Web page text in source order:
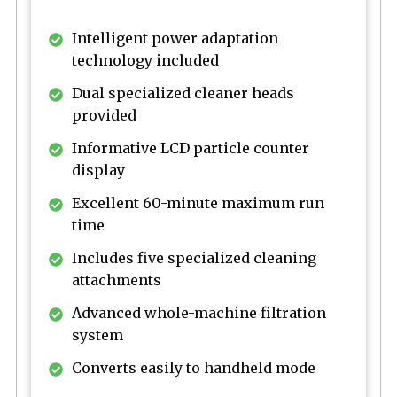
Intelligent power adaptation
technology included
Dual specialized cleaner heads
provided
Informative LCD particle counter
display
Excellent 60-minute maximum run
time
Includes five specialized cleaning
attachments
Advanced whole-machine filtration
system
Converts easily to handheld mode